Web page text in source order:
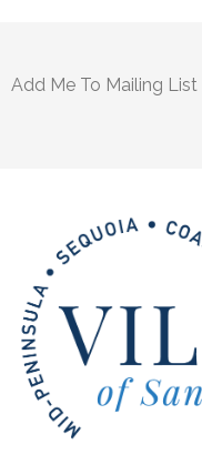
Add Me To Mailing List